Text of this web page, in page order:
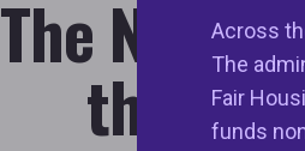
Across
The
Fair
funds
The
the